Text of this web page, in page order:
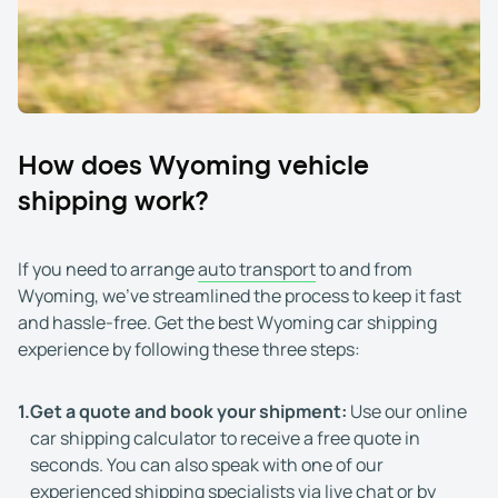
How does Wyoming vehicle
shipping work?
If you need to arrangeauto transportto and from
Wyoming, we've streamlined the process to keep it fast
and hassle-free. Get the best Wyoming car shipping
experience by following these three steps:
1.Get a quote and book your shipment: Use our online
car shipping calculator to receive a free quote in
seconds. You can also speak with one of our
experienced shipping specialists via live chat or by